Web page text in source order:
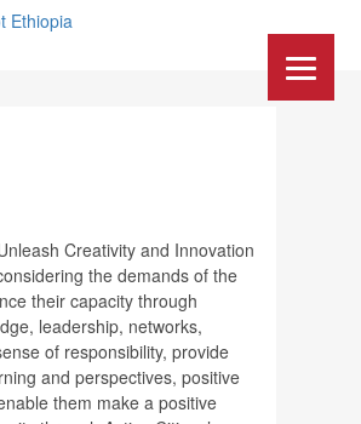
Creativity and Innovation
the demands of the
their capacity through
leadership, networks,
of responsibility, provide
and perspectives, positive
them make a positive